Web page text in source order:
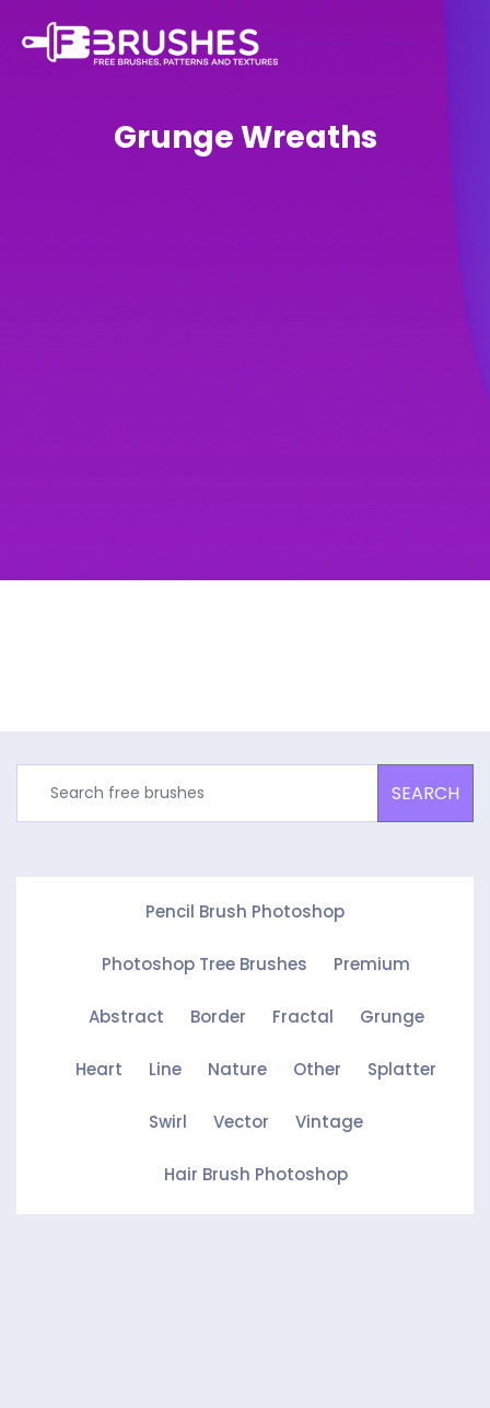
Grunge Wreaths
SEARCH
Pencil Brush Photoshop
Photoshop Tree Brushes Premium
Abstract Border Fractal Grunge
Heart Line Nature Other Splatter
Swirl Vector Vintage
Hair Brush Photoshop